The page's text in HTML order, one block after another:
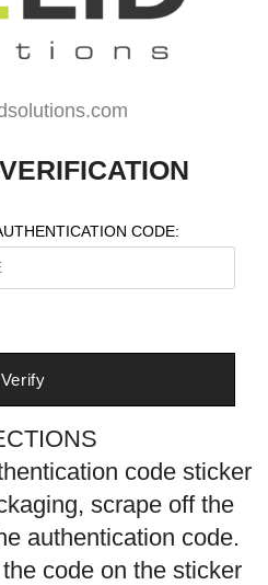
CODE:
code sticker
scrape off the
authentication code.
code on the sticker